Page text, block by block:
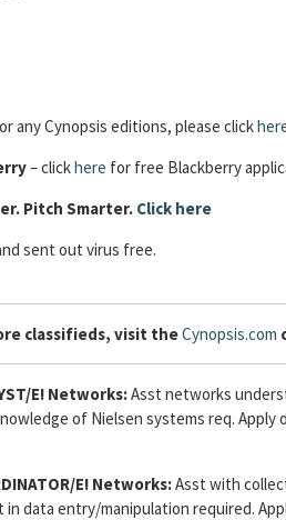
any Cynopsis editions, please click
– clickhere for free Blackberry
Pitch Smarter. Click here
sent out virus free.
classifieds, visit theCynopsis.com
E! Networks:Asst networks
of Nielsen systems req. Apply
E! Networks:Asst with
data entry/manipulation required.